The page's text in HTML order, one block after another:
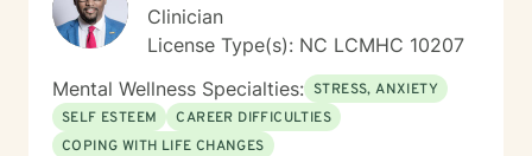
Clinician
License Type(s): NC LCMHC 10207
Mental Wellness Specialties: STRESS, ANXIETY
SELF ESTEEM
CAREER DIFFICULTIES
COPING WITH LIFE CHANGES